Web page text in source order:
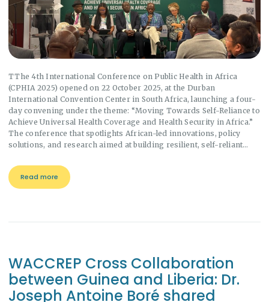
TThe 4th International Conference on Public Health in Africa
(CPHIA 2025) opened on 22 October 2025, at the Durban
International Convention Center in South Africa, launching a four-
day convening under the theme: “Moving Towards Self-Reliance to
Achieve Universal Health Coverage and Health Security in Africa.”
The conference that spotlights African-led innovations, policy
solutions, and research aimed at building resilient, self-reliant…
Read more
WACCREP Cross Collaboration
between Guinea and Liberia: Dr.
Joseph Antoine Boré shared